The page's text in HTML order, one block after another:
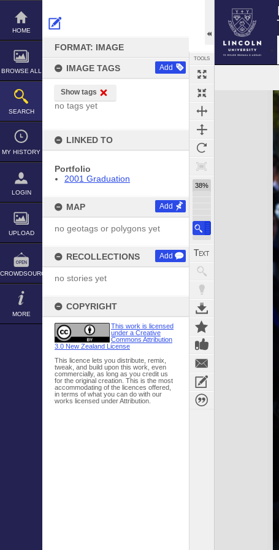
Skip
content
HOME
BROWSE ALL
SEARCH
MY HISTORY
LOGIN
UPLOAD
CROWDSOURCE
MORE
FORMAT: IMAGE
IMAGE TAGS Add
Show tags
no tags yet
LINKED TO
Portfolio
2001 Graduation
MAP Add
no geotags or polygons yet
RECOLLECTIONS Add
no stories yet
COPYRIGHT
This work is licensed
under a Creative
Commons Attribution
3.0 New Zealand License
This licence lets you distribute, remix,
tweak, and build upon this work, even
commercially, as long as you credit us
for the original creation. This is the most
accommodating of the licences offered,
in terms of what you can do with our
works licensed under Attribution.
TOOLS
38%
Expand/collapse